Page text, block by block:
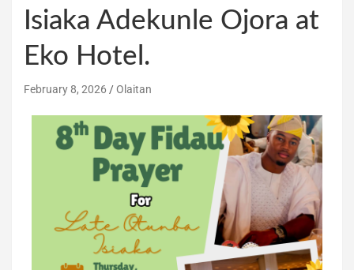
Isiaka Adekunle Ojora at
Eko Hotel.
February 8, 2026 Olaitan